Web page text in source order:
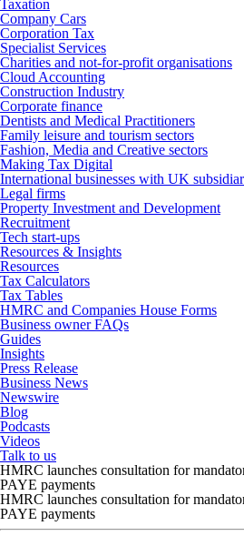
Taxation
Company Cars
Corporation Tax
Specialist Services
Charities and not-for-profit organisations
Cloud Accounting
Construction Industry
Corporate finance
Dentists and Medical Practitioners
Family leisure and tourism sectors
Fashion, Media and Creative sectors
Making Tax Digital
International businesses with UK
Legal firms
Property Investment and Development
Recruitment
Tech start-ups
Resources & Insights
Resources
Tax Calculators
Tax Tables
HMRC and Companies House Forms
Business owner FAQs
Guides
Insights
Press Release
Business News
Newswire
Blog
Podcasts
Videos
Talk to us
HMRC launches consultation for
PAYE payments
HMRC launches consultation for
PAYE payments